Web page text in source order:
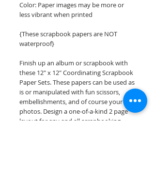
Color: Paper images may be more or
less vibrant when printed
{These scrapbook papers are NOT
waterproof}
Finish up an album or scrapbook with
these 12" x 12" Coordinating Scrapbook
Paper Sets. These papers can be used as
is or manipulated with fun scissors,
embellishments, and of course your
photos. Design a one-of-a-kind 2 page
layout for any and all scrapbooking